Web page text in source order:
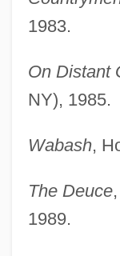
1983.
On Distant
NY), 1985.
Wabash,
The Deuce
1989.